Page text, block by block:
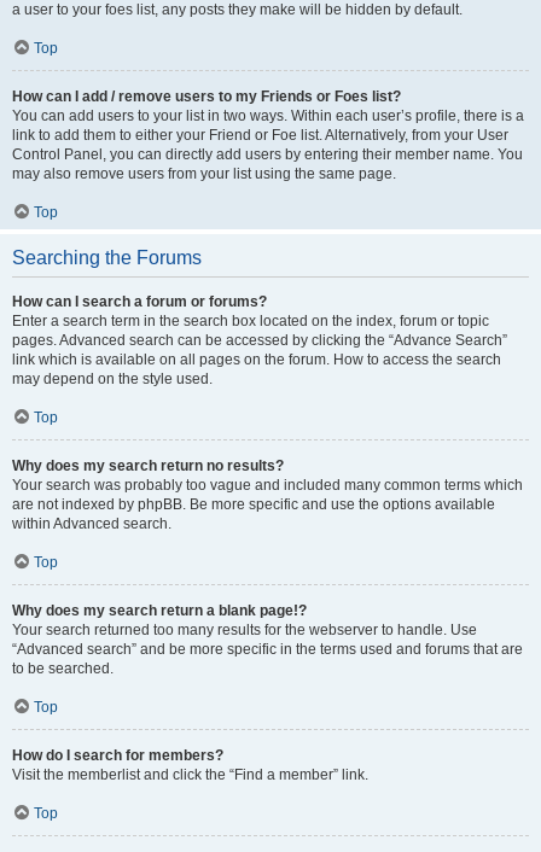
a user to your foes list, any posts they make will be hidden by default.
Top
How can I add / remove users to my Friends or Foes list?
You can add users to your list in two ways. Within each user’s profile, there is a
link to add them to either your Friend or Foe list. Alternatively, from your User
Control Panel, you can directly add users by entering their member name. You
may also remove users from your list using the same page.
Top
Searching the Forums
How can I search a forum or forums?
Enter a search term in the search box located on the index, forum or topic
pages. Advanced search can be accessed by clicking the “Advance Search”
link which is available on all pages on the forum. How to access the search
may depend on the style used.
Top
Why does my search return no results?
Your search was probably too vague and included many common terms which
are not indexed by phpBB. Be more specific and use the options available
within Advanced search.
Top
Why does my search return a blank page!?
Your search returned too many results for the webserver to handle. Use
“Advanced search” and be more specific in the terms used and forums that are
to be searched.
Top
How do I search for members?
Visit the memberlist and click the “Find a member” link.
Top